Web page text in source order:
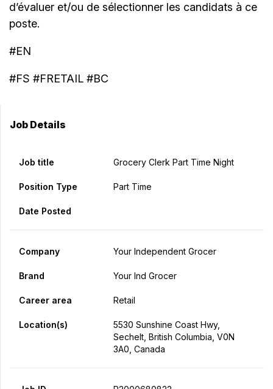
d’évaluer et/ou de sélectionner les candidats à ce
poste.
#EN
#FS #FRETAIL #BC
Job Details
Job title Grocery Clerk Part Time Night
Position Type Part Time
Date Posted
Company Your Independent Grocer
Brand Your Ind Grocer
Career area Retail
Location(s)
5530 Sunshine Coast Hwy,
Sechelt, British Columbia, V0N
3A0, Canada